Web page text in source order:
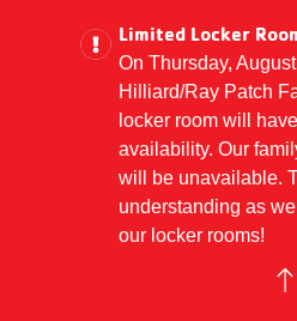
Limited Locker
On Thursday,
Hilliard/Ray Patch
locker room will
availability. Our
will be unavailable.
understanding as
our locker rooms!